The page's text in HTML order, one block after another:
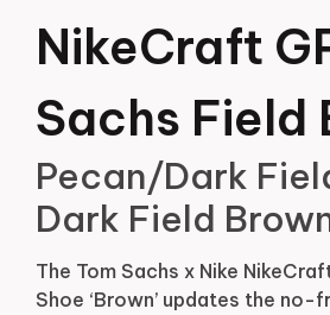
NikeCraft
Sachs Field
Pecan/Dark
Dark Field
The Tom Sachs x Nike
Shoe ‘Brown’ updates the no-